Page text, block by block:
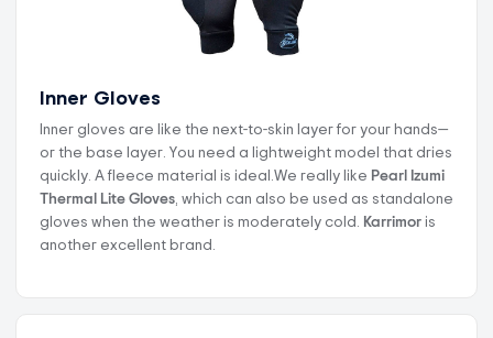
Inner Gloves
Inner gloves are like the next-to-skin layer for your hands—
or the base layer. You need a lightweight model that dries
quickly. A fleece material is ideal.We really like Pearl Izumi
Thermal Lite Gloves , which can also be used as standalone
gloves when the weather is moderately cold.
Karrimor is
another excellent brand.